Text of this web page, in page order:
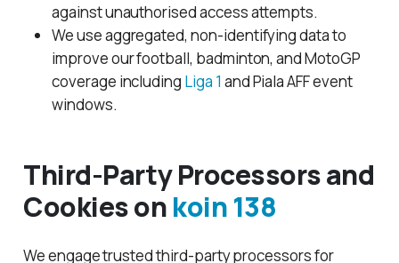
against unauthorised access attempts.
We use aggregated, non-identifying data to
improve our football, badminton, and MotoGP
coverage including Liga 1 and Piala AFF event
windows.
Third-Party Processors and
Cookies onkoin 138
We engage trusted third-party processors for